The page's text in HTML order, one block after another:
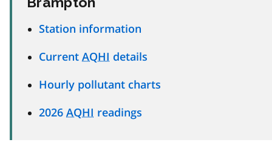
Station information
Current AQHI details
Hourly pollutant charts
2026 AQHI readings